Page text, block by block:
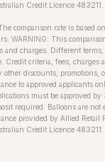
Credit Licence 483211.
comparison rate is based
WARNING: This
and charges. Different
Credit criteria, fees,
other discounts, promotions,
to approved applicants
must be approved
required. Balloons are
provided by Allied
Credit Licence 483211.